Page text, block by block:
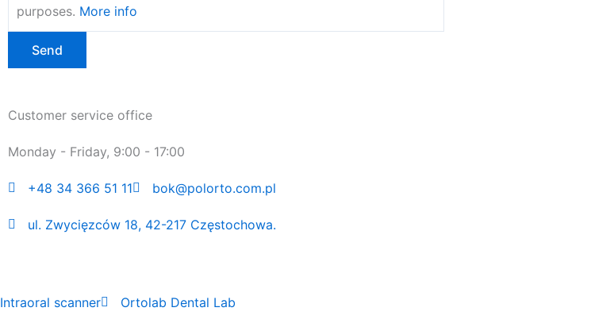
purposes. More info
Customer service office
Monday - Friday, 9:00 - 17:00
+48 34 366 51 11 bok@polorto.com.pl
ul. Zwycięzców 18, 42-217 Częstochowa.
Intraoral scanner
Ortolab Dental Lab